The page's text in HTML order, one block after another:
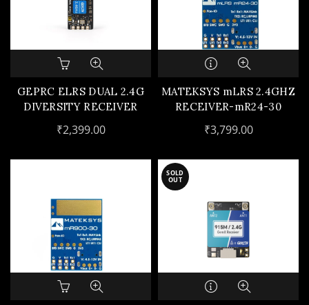
GEPRC ELRS DUAL 2.4G
DIVERSITY RECEIVER
₹2,399.00
MATEKSYS mLRS 2.4GHZ
RECEIVER-mR24-30
₹3,799.00
SOLD
OUT